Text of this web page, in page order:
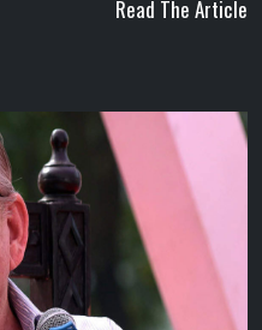
Read The Article